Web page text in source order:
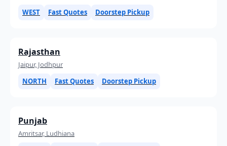
WEST
Fast Quotes Doorstep Pickup
Rajasthan
Jaipur, Jodhpur
NORTH
Fast Quotes Doorstep Pickup
Punjab
Amritsar, Ludhiana